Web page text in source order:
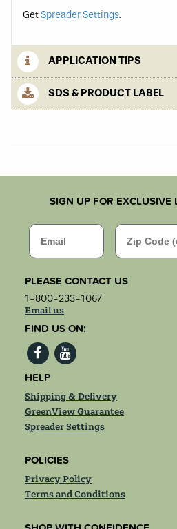
GetSpreader Settings.
APPLICATION TIPS
SDS & PRODUCT LABEL
SIGN UP FOR EXCLUSIVE
Email Zip Code
PLEASE CONTACT US
1-800-233-1067
Email us
FIND US ON:
HELP
Shipping & Delivery
GreenView Guarantee
Spreader Settings
POLICIES
Privacy Policy
Terms and Conditions